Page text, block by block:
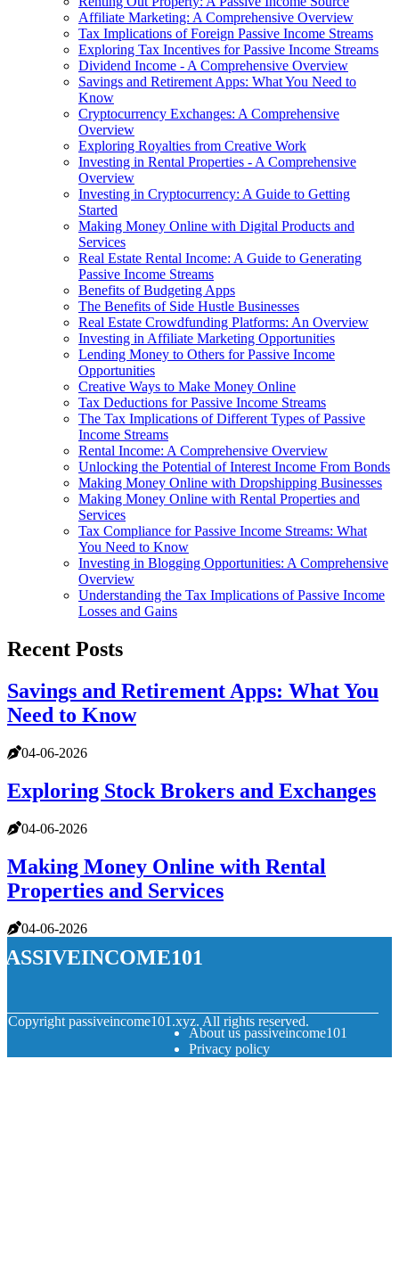
Affiliate Marketing: A Comprehensive Overview
Tax Implications of Foreign Passive Income Streams
Exploring Tax Incentives for Passive Income Streams
Dividend Income - A Comprehensive Overview
Savings and Retirement Apps: What You Need to
Know
Cryptocurrency Exchanges: A Comprehensive
Overview
Exploring Royalties from Creative Work
Investing in Rental Properties - A Comprehensive
Overview
Investing in Cryptocurrency: A Guide to Getting
Started
Making Money Online with Digital Products and
Services
Real Estate Rental Income: A Guide to Generating
Passive Income Streams
Benefits of Budgeting Apps
The Benefits of Side Hustle Businesses
Real Estate Crowdfunding Platforms: An Overview
Investing in Affiliate Marketing Opportunities
Lending Money to Others for Passive Income
Opportunities
Creative Ways to Make Money Online
Tax Deductions for Passive Income Streams
The Tax Implications of Different Types of Passive
Income Streams
Rental Income: A Comprehensive Overview
Unlocking the Potential of Interest Income From Bonds
Making Money Online with Dropshipping Businesses
Making Money Online with Rental Properties and
Services
Tax Compliance for Passive Income Streams: What
You Need to Know
Investing in Blogging Opportunities: A Comprehensive
Overview
Understanding the Tax Implications of Passive Income
Losses and Gains
Recent Posts
Savings and Retirement Apps: What You
Need to Know
04-06-2026
Exploring Stock Brokers and Exchanges
04-06-2026
Making Money Online with Rental
Properties and Services
04-06-2026
Copyright passiveincome101.xyz. All rights reserved.
About us passiveincome101
Privacy policy